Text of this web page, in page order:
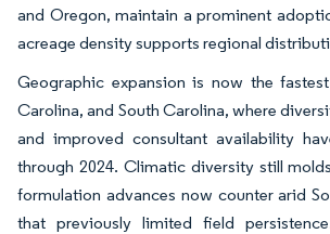
and Oregon, maintain a prominent
acreage density supports regional
Geographic expansion is now the
Carolina, and South Carolina, where
and improved consultant availability
through 2024. Climatic diversity still
formulation advances now counter arid
that previously limited field